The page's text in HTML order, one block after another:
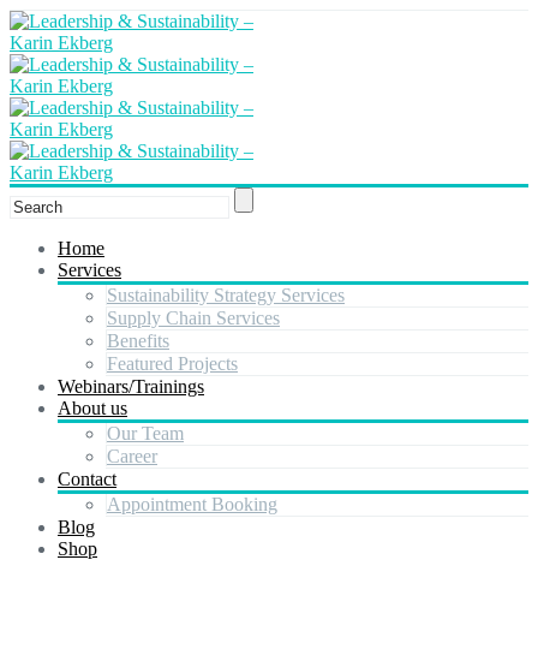
Home
Services
Sustainability Strategy Services
Supply Chain Services
Benefits
Featured Projects
Webinars/Trainings
About us
Our Team
Career
Contact
Appointment Booking
Blog
Shop